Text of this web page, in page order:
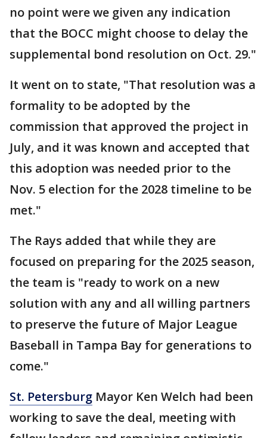
no point were we given any indication
that the BOCC might choose to delay the
supplemental bond resolution on Oct. 29."
It went on to state, "That resolution was a
formality to be adopted by the
commission that approved the project in
July, and it was known and accepted that
this adoption was needed prior to the
Nov. 5 election for the 2028 timeline to be
met."
The Rays added that while they are
focused on preparing for the 2025 season,
the team is "ready to work on a new
solution with any and all willing partners
to preserve the future of Major League
Baseball in Tampa Bay for generations to
come."
St. Petersburg Mayor Ken Welch had been
working to save the deal, meeting with